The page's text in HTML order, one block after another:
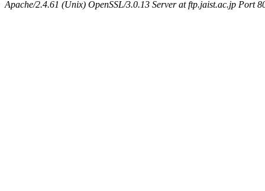
Apache/2.4.61 (Unix) OpenSSL/3.0.13 Server at ftp.jaist.ac.jp Port